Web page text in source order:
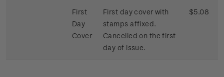
First
Day
Cover
First day cover with
stamps affixed.
Cancelled on the first
day of issue.
$5.08